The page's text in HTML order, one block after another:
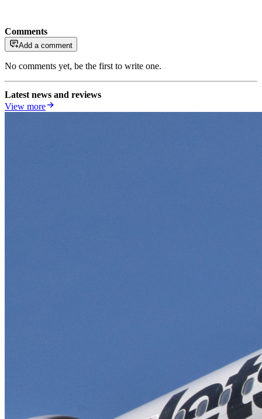
Comments
Add a comment
No comments yet, be the first to write one.
Latest news and reviews
View more